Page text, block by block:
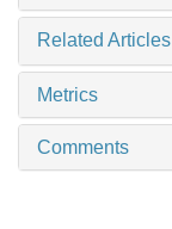
Related Articles
Metrics
Comments